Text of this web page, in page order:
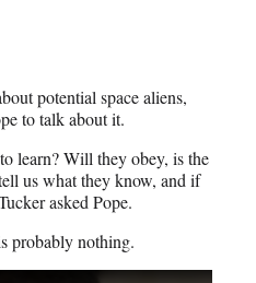
potential space aliens,
to talk about it.
learn? Will they obey, is the
us what they know, and if
asked Pope.
probably nothing.